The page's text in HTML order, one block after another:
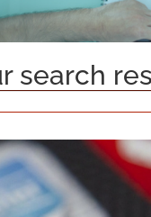
search